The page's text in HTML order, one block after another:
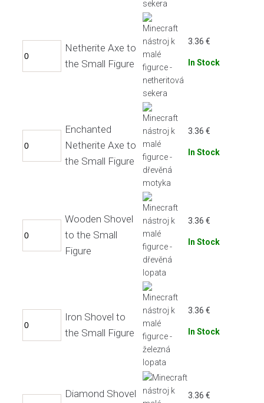
Netherite Axe to
the Small Figure
3.36 €
In Stock
Enchanted
Netherite Axe to
the Small Figure
3.36 €
In Stock
Wooden Shovel
to the Small
Figure
3.36 €
In Stock
Iron Shovel to
the Small Figure
3.36 €
In Stock
Diamond Shovel
3.36 €